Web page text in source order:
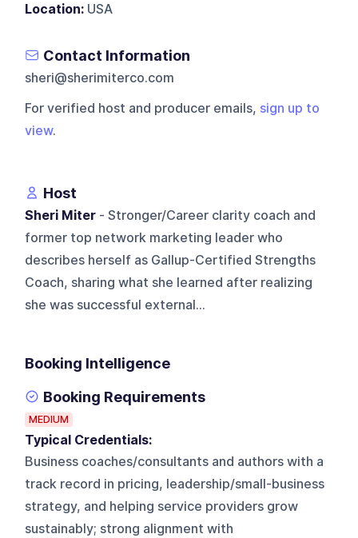
Location: USA
Contact Information
sheri@sherimiterco.com
For verified host and producer emails, sign up to
view.
Host
Sheri Miter - Stronger/Career clarity coach and
former top network marketing leader who
describes herself as Gallup-Certified Strengths
Coach, sharing what she learned after realizing
she was successful external...
Booking Intelligence
Booking Requirements
MEDIUM
Typical Credentials:
Business coaches/consultants and authors with a
track record in pricing, leadership/small-business
strategy, and helping service providers grow
sustainably; strong alignment with